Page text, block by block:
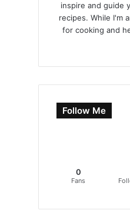
inspire and guide
recipes. While I'm
for cooking and
Follow Me
0
Fans